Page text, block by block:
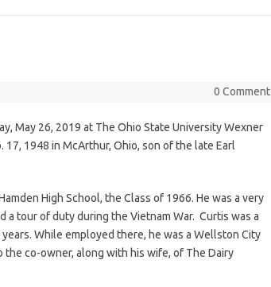
0 Comment
May 26, 2019 at The Ohio State University Wexner
1948 in McArthur, Ohio, son of the late Earl
High School, the Class of 1966. He was a very
tour of duty during the Vietnam War. Curtis was a
While employed there, he was a Wellston City
the co-owner, along with his wife, of The Dairy